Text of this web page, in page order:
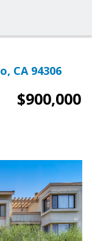
CA 94306
$900,000